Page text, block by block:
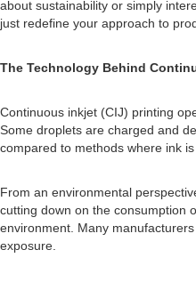
about sustainability or simply
just redefine your approach to
The Technology Behind
Continuous inkjet (CIJ) printing
Some droplets are charged and
compared to methods where ink
From an environmental
cutting down on the consumption
environment. Many
exposure.